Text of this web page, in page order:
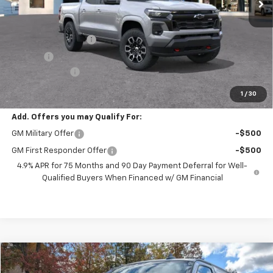
1 / 30
$46,970
Documentation Fee
Preston Price: $46,418
Add. Offers you may Qualify For:
GM Military Offer -$500
GM First Responder Offer
-$500
4.9% APR for 75 Months and 90 Day Payment Deferral for Well-
Qualified Buyers When Financed w/ GM Financial
New 2025Chevrolet Express CargoWT
BUY FINANCE
Compare Vehicle